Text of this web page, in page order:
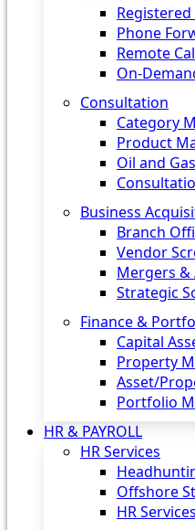
Phone
Remote
On-
Consultation
Category
Product
Oil and
Business
Branch
Vendor
Mergers &
Strategic
Finance &
Capital
Property
Asset/
Portfolio
HR & PAYROLL
HR Services
Offshore
HR Services